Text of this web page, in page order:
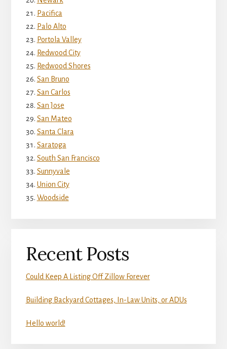
Pacifica
Palo Alto
Portola Valley
Redwood City
Redwood Shores
San Bruno
San Carlos
San Jose
San Mateo
Santa Clara
Saratoga
South San Francisco
Sunnyvale
Union City
Woodside
Recent Posts
Could Keep A Listing Off Zillow Forever
Building Backyard Cottages, In-Law Units, or ADUs
Hello world!